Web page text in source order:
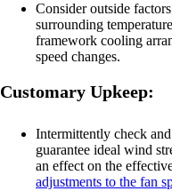
Consider outside
surrounding
framework cooling
speed changes.
Customary Upkeep:
Intermittently check
guarantee ideal wind
an effect on the
adjustments to the fan